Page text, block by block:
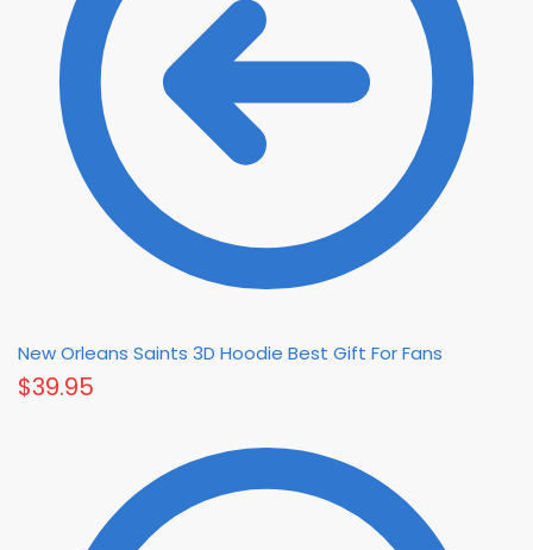
New Orleans Saints 3D Hoodie Best Gift For Fans
$39.95